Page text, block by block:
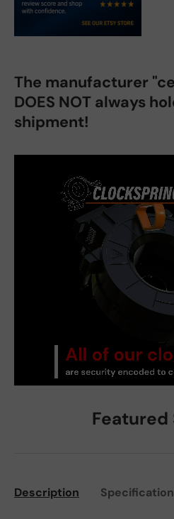
The manufacturer
DOES NOT always
shipment!
Featured
Description